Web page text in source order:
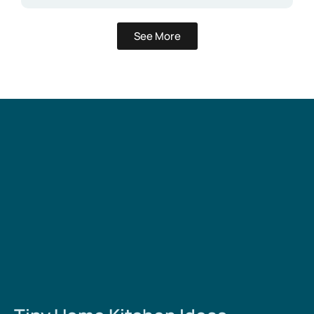
See More